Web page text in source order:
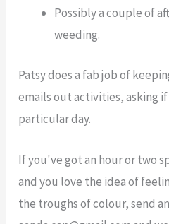
Possibly a couple of
weeding.
Patsy does a fab job of
emails out activities, asking
particular day.
If you've got an hour or two
and you love the idea of
the troughs of colour, send